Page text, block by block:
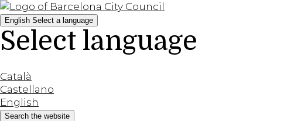
English Select a language
Select language
Català
Castellano
English
Search the website